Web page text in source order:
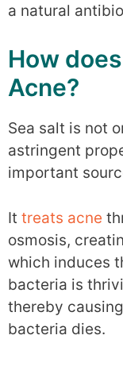
a natural
How
Acne?
Sea salt is not
astringent
important
It treats acne
osmosis,
which induces
bacteria is
thereby
bacteria dies.